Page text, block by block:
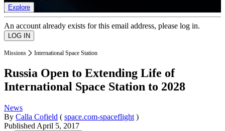
Explore
An account already exists for this email address, please log in.
Missions International Space Station
Russia Open to Extending Life of
International Space Station to 2028
News
By Calla Cofield ( space.com-spaceflight )
Published April 5, 2017